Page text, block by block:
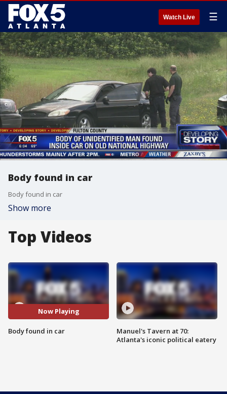
Watch Live ☰
Body found in car
Body found in car
Show more
Top Videos
Now Playing
Body found in car
Manuel's Tavern at 70:
Atlanta's iconic political eatery